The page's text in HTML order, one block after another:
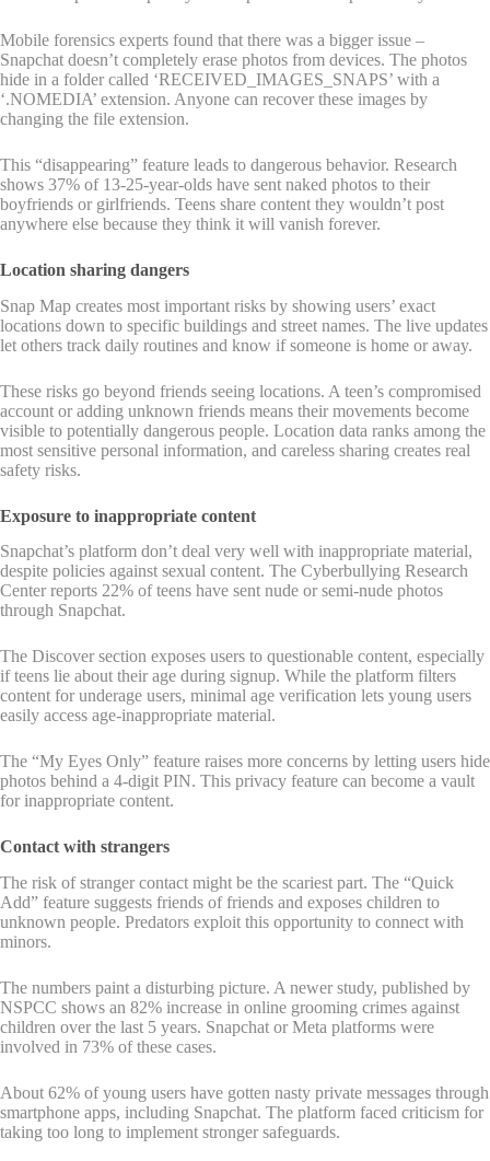
Mobile forensics experts found that there was a bigger issue –
Snapchat doesn’t completely erase photos from devices. The photos
hide in a folder called ‘RECEIVED_IMAGES_SNAPS’ with a
‘.NOMEDIA’ extension. Anyone can recover these images by
changing the file extension.
This “disappearing” feature leads to dangerous behavior. Research
shows 37% of 13-25-year-olds have sent naked photos to their
boyfriends or girlfriends. Teens share content they wouldn’t post
anywhere else because they think it will vanish forever.
Location sharing dangers
Snap Map creates most important risks by showing users’ exact
locations down to specific buildings and street names. The live updates
let others track daily routines and know if someone is home or away.
These risks go beyond friends seeing locations. A teen’s compromised
account or adding unknown friends means their movements become
visible to potentially dangerous people. Location data ranks among the
most sensitive personal information, and careless sharing creates real
safety risks.
Exposure to inappropriate content
Snapchat’s platform don’t deal very well with inappropriate material,
despite policies against sexual content. The Cyberbullying Research
Center reports 22% of teens have sent nude or semi-nude photos
through Snapchat.
The Discover section exposes users to questionable content, especially
if teens lie about their age during signup. While the platform filters
content for underage users, minimal age verification lets young users
easily access age-inappropriate material.
The “My Eyes Only” feature raises more concerns by letting users hide
photos behind a 4-digit PIN. This privacy feature can become a vault
for inappropriate content.
Contact with strangers
The risk of stranger contact might be the scariest part. The “Quick
Add” feature suggests friends of friends and exposes children to
unknown people. Predators exploit this opportunity to connect with
minors.
The numbers paint a disturbing picture. A newer study, published by
NSPCC shows an 82% increase in online grooming crimes against
children over the last 5 years. Snapchat or Meta platforms were
involved in 73% of these cases.
About 62% of young users have gotten nasty private messages through
smartphone apps, including Snapchat. The platform faced criticism for
taking too long to implement stronger safeguards.